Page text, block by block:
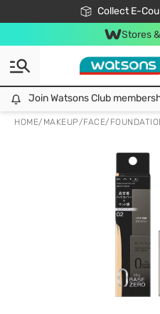
Collect E-
🎉Extra 10% Off
📦FreeBe
Stores
Join Watsons Club
HOME/ MAKEUP/FACE/